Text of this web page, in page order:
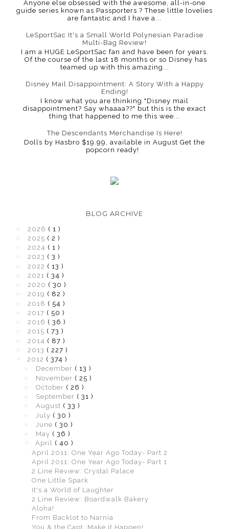
Anyone else obsessed with the awesome, all-in-one
guide series known as Passporters ? These little lovelies
are fantastic and I have a...
LeSportSac It's a Small World Polynesian Paradise
Multi-Bag Review!
I am a HUGE LeSportSac fan and have been for years.
Of the course of the last 18 months or so Disney has
teamed up with this amazing...
Disney Mail Disappointment: A Story With a Happy
Ending!
I know what you are thinking "Disney mail
disappointment? Say whaaaa??" but this is the exact
thing that happened to me this wee...
The Descendants Merchandise Is Here!
Dolls by Hasbro $19.99, available in August Get the
popcorn ready!
BLOG ARCHIVE
2026 ( 1 )
2025 ( 2 )
2024 ( 1 )
2023 ( 3 )
2022 ( 13 )
2021 ( 34 )
2020 ( 30 )
2019 ( 82 )
2018 ( 54 )
2017 ( 50 )
2016 ( 36 )
2015 ( 73 )
2014 ( 87 )
2013 ( 227 )
2012 ( 374 )
December ( 13 )
November ( 25 )
October ( 26 )
September ( 31 )
August ( 33 )
July ( 30 )
June ( 30 )
May ( 36 )
April ( 40 )
April 2011: One Year Ago Today- Part 2
April 2011: One Year Ago Today- Part 1
2 Line Review: Crystal Palace
One Little Spark
It's a World of Laughter
2 Line Review: Boardwalk Bakery
Aloha!
From Backlot to Narnia
You & the Capt. Make it Happen!